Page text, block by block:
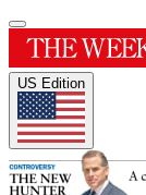
US Edition